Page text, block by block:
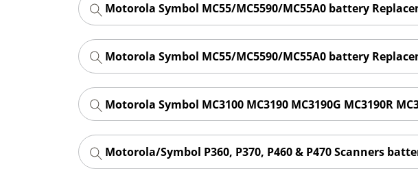
Motorola Symbol MC55/MC5590/MC55A0 battery
Motorola Symbol MC55/MC5590/MC55A0 battery
Motorola Symbol MC3100 MC3190 MC3190G MC3190R
Motorola/Symbol P360, P370, P460 & P470 Scanners